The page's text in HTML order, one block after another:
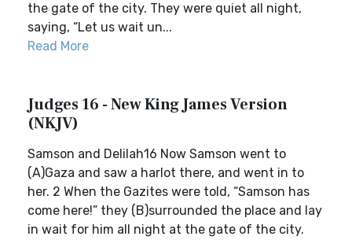
the gate of the city. They were quiet all night,
saying, “Let us wait un...
Read More
Judges 16 - New King James Version
(NKJV)
Samson and Delilah16 Now Samson went to
(A)Gaza and saw a harlot there, and went in to
her. 2 When the Gazites were told, “Samson has
come here!” they (B)surrounded the place and lay
in wait for him all night at the gate of the city.